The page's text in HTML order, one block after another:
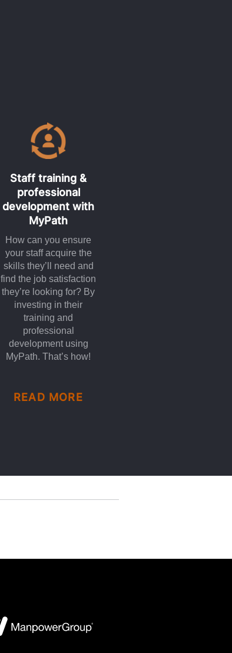
Staff training &
professional
development with
MyPath
How can you ensure
your staff acquire the
skills they’ll need and
find the job satisfaction
they’re looking for? By
investing in their
training and
professional
development using
MyPath. That’s how!
READ MORE